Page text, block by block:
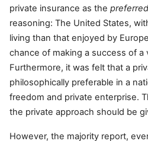
private insurance as the preferred
reasoning: The United States,
living than that enjoyed by
chance of making a success of a
Furthermore, it was felt that a
philosophically preferable in a
freedom and private enterprise.
the private approach should be
However, the majority report,